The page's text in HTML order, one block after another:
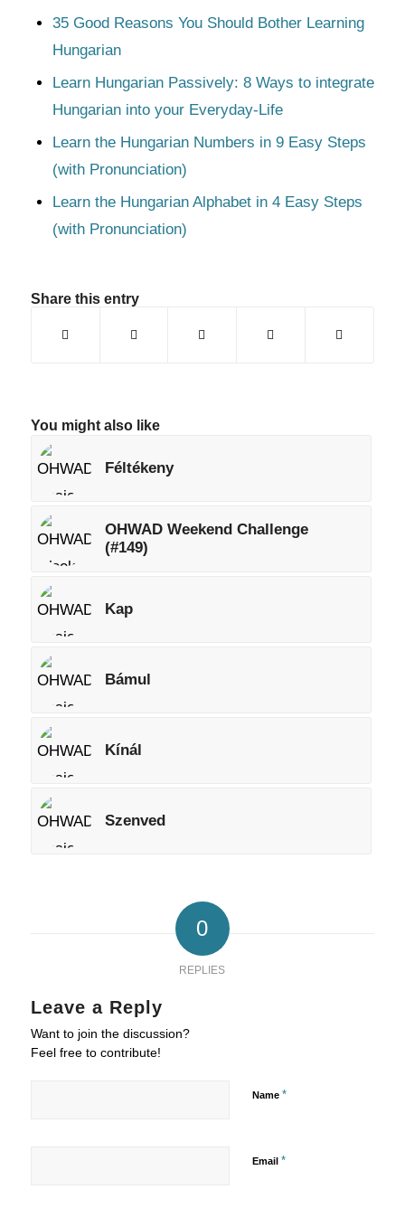
35 Good Reasons You Should Bother Learning
Hungarian
Learn Hungarian Passively: 8 Ways to integrate
Hungarian into your Everyday-Life
Learn the Hungarian Numbers in 9 Easy Steps
(with Pronunciation)
Learn the Hungarian Alphabet in 4 Easy Steps
(with Pronunciation)
Share this entry
You might also like
Féltékeny
OHWAD Weekend Challenge
(#149)
Kap
Bámul
Kínál
Szenved
0
REPLIES
Leave a Reply
Want to join the discussion?
Feel free to contribute!
Name *
Email *